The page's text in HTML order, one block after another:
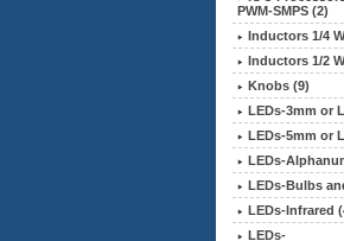
PWM-SMPS (2)
Inductors 1/4
Inductors 1/2
Knobs (9)
LEDs-3mm or
LEDs-5mm or
LEDs-
LEDs-Bulbs
LEDs-Infrared
LEDs-